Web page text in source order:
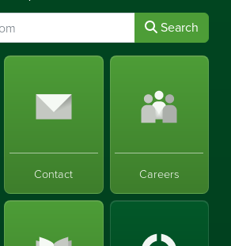
Search
Contact Careers